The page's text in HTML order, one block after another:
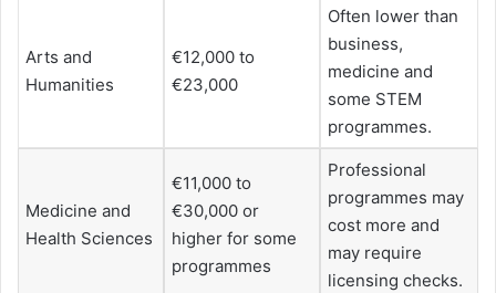
Arts and
Humanities
€12,000 to
€23,000
Often lower than
business,
medicine and
some STEM
programmes.
Medicine and
Health Sciences
€11,000 to
€30,000 or
higher for some
programmes
Professional
programmes may
cost more and
may require
licensing checks.